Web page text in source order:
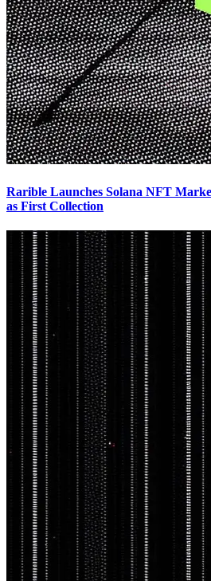
Rarible Launches Solana NFT
as First Collection